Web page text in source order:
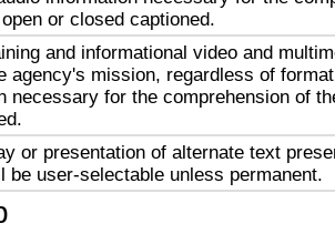
or closed captioned.
and informational video and
agency's mission, regardless of
necessary for the comprehension of
or presentation of alternate text
be user-selectable unless permanent.